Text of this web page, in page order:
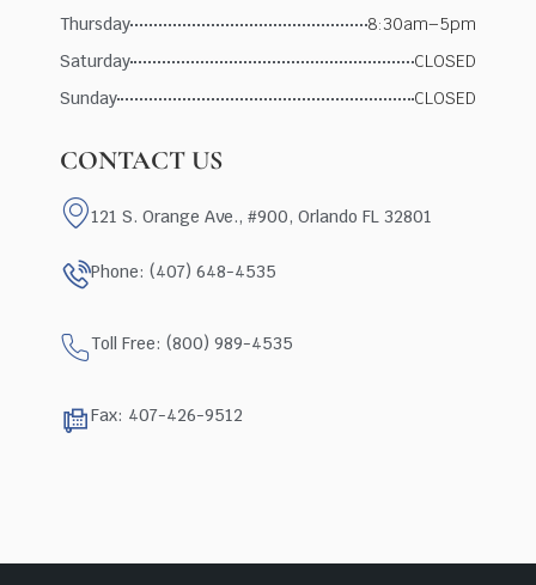
Thursday
8:30am–5pm
Saturday
CLOSED
Sunday
CLOSED
CONTACT US
121 S. Orange Ave., #900, Orlando FL 32801
Phone: (407) 648-4535
Toll Free: (800) 989-4535
Fax: 407-426-9512